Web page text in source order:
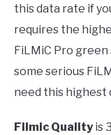
this data rate if
requires the
FiLMiC Pro
some serious
need this highest
Filmic Qualityis